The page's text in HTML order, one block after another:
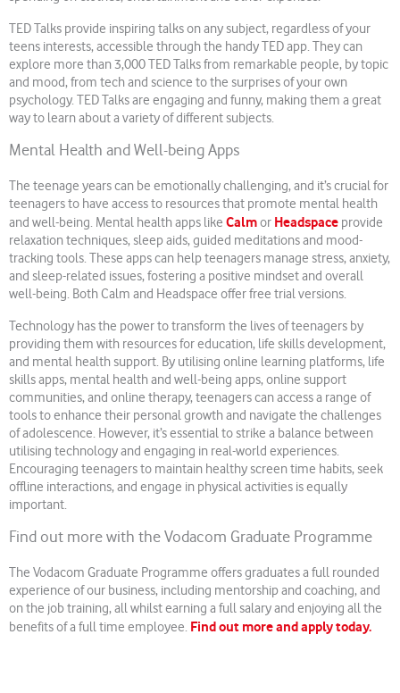
TED Talks provide inspiring talks on any subject, regardless of your
teens interests, accessible through the handy TED app. They can
explore more than 3,000 TED Talks from remarkable people, by topic
and mood, from tech and science to the surprises of your own
psychology. TED Talks are engaging and funny, making them a great
way to learn about a variety of different subjects.
Mental Health and Well-being Apps
The teenage years can be emotionally challenging, and it’s crucial for
teenagers to have access to resources that promote mental health
and well-being. Mental health apps like Calmor Headspace provide
relaxation techniques, sleep aids, guided meditations and mood-
tracking tools. These apps can help teenagers manage stress, anxiety,
and sleep-related issues, fostering a positive mindset and overall
well-being. Both Calm and Headspace offer free trial versions.
Technology has the power to transform the lives of teenagers by
providing them with resources for education, life skills development,
and mental health support. By utilising online learning platforms, life
skills apps, mental health and well-being apps, online support
communities, and online therapy, teenagers can access a range of
tools to enhance their personal growth and navigate the challenges
of adolescence. However, it’s essential to strike a balance between
utilising technology and engaging in real-world experiences.
Encouraging teenagers to maintain healthy screen time habits, seek
offline interactions, and engage in physical activities is equally
important.
Find out more with the Vodacom Graduate Programme
The Vodacom Graduate Programme offers graduates a full rounded
experience of our business, including mentorship and coaching, and
on the job training, all whilst earning a full salary and enjoying all the
benefits of a full time employee. Find out more and apply today.